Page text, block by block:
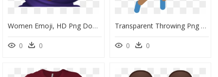
Women Emoji, HD Png Download
0 0
Transparent Throwing Png - Women Playing Handball Emoji, Png Download
0 0